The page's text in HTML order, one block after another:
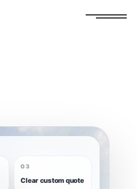
03
Clear custom quote